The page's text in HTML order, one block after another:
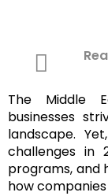
The Middle
businesses
landscape.
challenges in
programs, and
how